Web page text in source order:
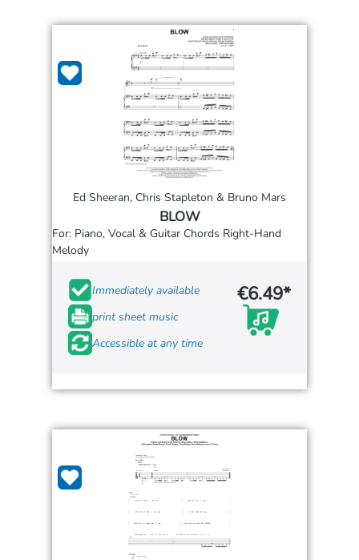
Ed Sheeran, Chris Stapleton & Bruno Mars
BLOW
For: Piano, Vocal & Guitar Chords Right-Hand
Melody
Immediately available
print sheet music
Accessible at any time
€6.49*